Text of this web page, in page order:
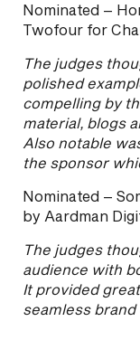
Nominated –
Twofour for
The judges
polished
compelling by
material, blogs
Also notable
the sponsor
Nominated –
by Aardman
The judges
audience with
It provided
seamless brand